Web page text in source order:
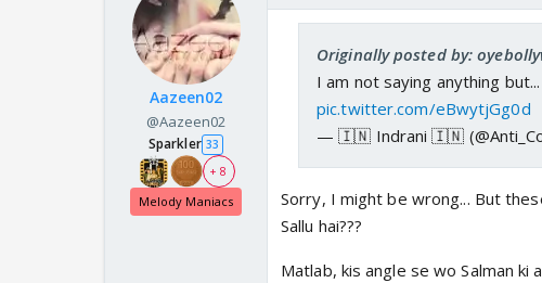
Aazeen02
@Aazeen02
Sparkler 33
+ 8
Melody Maniacs
Originally posted by:
I am not saying anything
pic.twitter.com/eBwytjGg0d
— 🇮🇳 Indrani 🇮🇳
Sorry, I might be wrong... But
Sallu hai???
Matlab, kis angle se wo Salman ki